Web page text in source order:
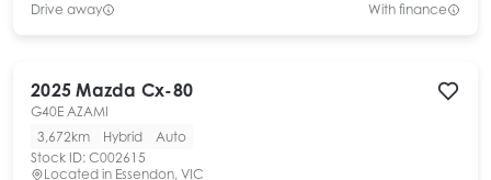
Drive away With finance
2025 Mazda Cx-80
G40E AZAMI
3,672km
Hybrid
Auto
Stock ID: C002615
Located in Essendon, VIC